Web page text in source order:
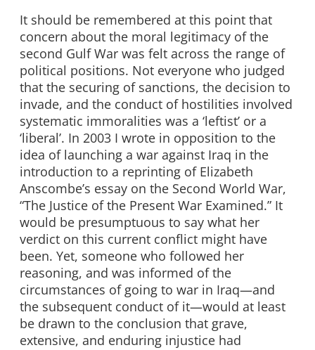
It should be remembered at this point that
concern about the moral legitimacy of the
second Gulf War was felt across the range of
political positions. Not everyone who judged
that the securing of sanctions, the decision to
invade, and the conduct of hostilities involved
systematic immoralities was a ‘leftist’ or a
‘liberal’. In 2003 I wrote in opposition to the
idea of launching a war against Iraq in the
introduction to a reprinting of Elizabeth
Anscombe’s essay on the Second World War,
“The Justice of the Present War Examined.” It
would be presumptuous to say what her
verdict on this current conflict might have
been. Yet, someone who followed her
reasoning, and was informed of the
circumstances of going to war in Iraq—and
the subsequent conduct of it—would at least
be drawn to the conclusion that grave,
extensive, and enduring injustice had